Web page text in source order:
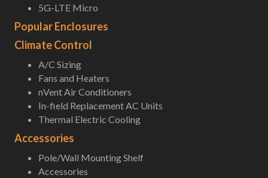
5G-LTE Micro
Popular Enclosures
Climate Control
A/C Sizing
Fans and Heaters
nVent Air Conditioners
In-field Replacement AC Units
Thermal Electric Cooling
Accessories
Pole/Wall Mounting Shelf
Accessories